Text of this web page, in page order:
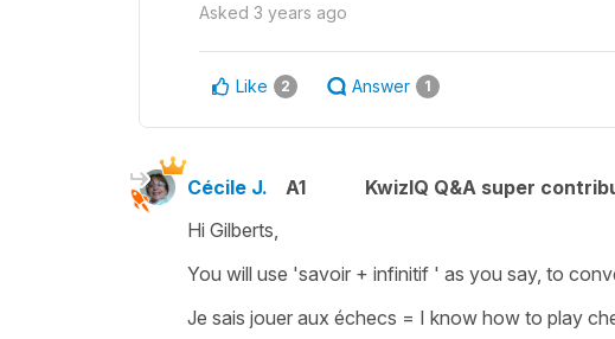
Asked 3 years ago
Like 2 Answer 1
Cécile J. A1 KwizIQ Q&A super
Hi Gilberts,
You will use 'savoir + infinitif ' as you say, to
Je sais jouer aux échecs = I know how to play